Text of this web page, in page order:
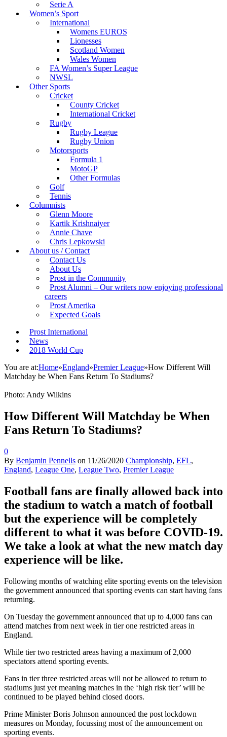
Serie A
Women’s Sport
International
Womens EUROS
Lionesses
Scotland Women
Wales Women
FA Women’s Super League
NWSL
Other Sports
Cricket
County Cricket
International Cricket
Rugby
Rugby League
Rugby Union
Motorsports
Formula 1
MotoGP
Other Formulas
Golf
Tennis
Columnists
Glenn Moore
Kartik Krishnaiyer
Annie Chave
Chris Lepkowski
About us / Contact
Contact Us
About Us
Prost in the Community
Prost Alumni – Our writers now enjoying professional
careers
Prost Amerika
Expected Goals
Prost International
News
2018 World Cup
You are at:Home»England»Premier League»How Different Will
Matchday be When Fans Return To Stadiums?
Photo: Andy Wilkins
How Different Will Matchday be When
Fans Return To Stadiums?
0
By Benjamin Pennells on 11/26/2020 Championship, EFL,
England, League One, League Two, Premier League
Football fans are finally allowed back into
the stadium to watch a match of football
but the experience will be completely
different to what it was before COVID-19.
We take a look at what the new match day
experience will be like.
Following months of watching elite sporting events on the television
the government announced that sporting events can start having fans
returning.
On Tuesday the government announced that up to 4,000 fans can
attend matches from next week in tier one restricted areas in
England.
While tier two restricted areas having a maximum of 2,000
spectators attend sporting events.
Fans in tier three restricted areas will not be allowed to return to
stadiums just yet meaning matches in the ‘high risk tier’ will be
continued to be played behind closed doors.
Prime Minister Boris Johnson announced the post lockdown
measures on Monday, focussing most of the announcement on
sporting events.